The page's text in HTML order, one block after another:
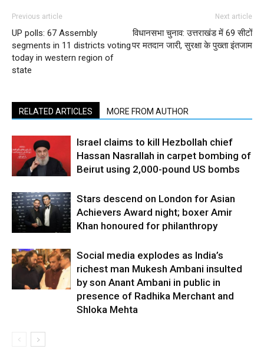
Previous article
UP polls: 67 Assembly
segments in 11 districts voting
today in western region of
state
Next article
विधानसभा चुनाव: उत्तराखंड में 69 सीटों
पर मतदान जारी, सुरक्षा के पुख्ता इंतजाम
RELATED ARTICLES MORE FROM AUTHOR
Israel claims to kill Hezbollah chief
Hassan Nasrallah in carpet bombing of
Beirut using 2,000-pound US bombs
Stars descend on London for Asian
Achievers Award night; boxer Amir
Khan honoured for philanthropy
Social media explodes as India’s
richest man Mukesh Ambani insulted
by son Anant Ambani in public in
presence of Radhika Merchant and
Shloka Mehta